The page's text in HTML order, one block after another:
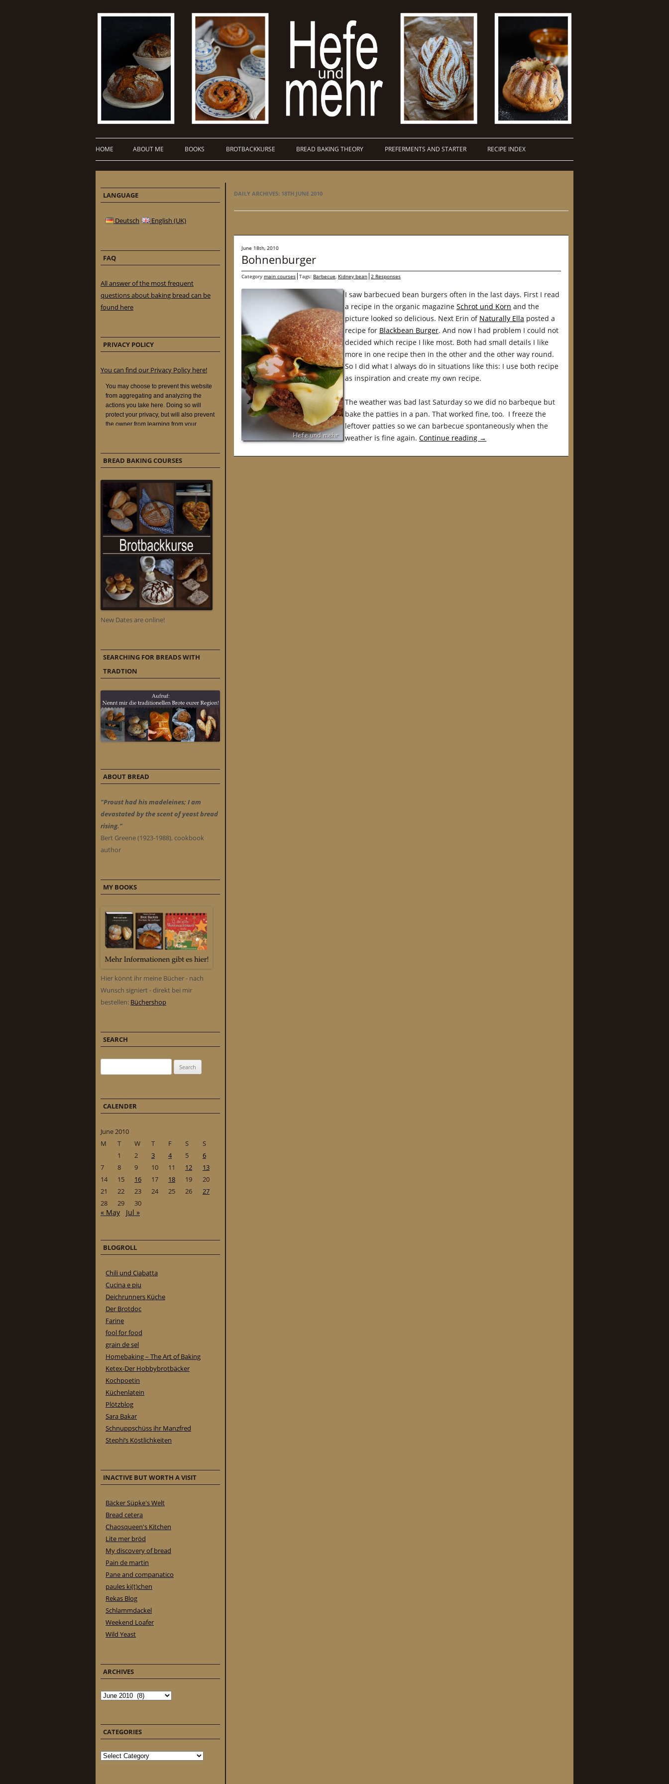
HOME ABOUT ME BOOKS BROTBACKKURSE BREAD BAKING THEORY PREFERMENTS AND STARTER RECIPE INDEX
DAILY ARCHIVES: 18TH JUNE 2010
June 18th, 2010
Bohnenburger
Category main courses Tags: Barbecue, Kidney bean 2 Responses
I saw barbecued bean burgers often in the last days. First I read
a recipe in the organic magazine Schrot und Korn and the
picture looked so delicious. Next Erin of Naturally Ella posted a
recipe for Blackbean Burger. And now I had problem I could not
decided which recipe I like most. Both had small details I like
more in one recipe then in the other and the other way round.
So I did what I always do in situations like this: I use both recipe
as inspiration and create my own recipe.
The weather was bad last Saturday so we did no barbeque but
bake the patties in a pan. That worked fine, too. I freeze the
leftover patties so we can barbecue spontaneously when the
weather is fine again. Continue reading →
LANGUAGE
Deutsch English (UK)
FAQ
All answer of the most frequent
questions about baking bread can be
found here
PRIVACY POLICY
You can find our Privacy Policy here!
BREAD BAKING COURSES
New Dates are online!
SEARCHING FOR BREADS WITH
TRADTION
ABOUT BREAD
"Proust had his madeleines; I am
devastated by the scent of yeast bread
rising."
Bert Greene (1923-1988), cookbook
author
MY BOOKS
Hier könnt ihr meine Bücher - nach
Wunsch signiert - direkt bei mir
bestellen: Büchershop
SEARCH
CALENDER
June 2010
M
T W T F S
S
1
2 3 4 5
6
7
8 9 10 11 12
13
14
15 16 17 18 19
20
21
22 23 24 25 26
27
28
29 30
« May Jul »
BLOGROLL
Chili und Ciabatta
Cucina e piu
Deichrunners Küche
Der Brotdoc
Farine
fool for food
grain de sel
Homebaking – The Art of Baking
Ketex-Der Hobbybrotbäcker
Kochpoetin
Küchenlatein
Plötzblog
Sara Bakar
Schnuppschüss ihr Manzfred
Stephi’s Köstlichkeiten
INACTIVE BUT WORTH A VISIT
Bäcker Süpke's Welt
Bread cetera
Chaosqueen's Kitchen
Lite mer bröd
My discovery of bread
Pain de martin
Pane and companatico
paules ki(t)chen
Rekas Blog
Schlammdackel
Weekend Loafer
Wild Yeast
ARCHIVES
Archives
CATEGORIES
Categories